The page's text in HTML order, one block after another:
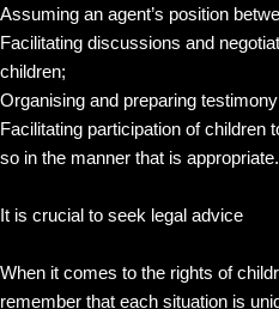
Assuming an agent’s position
Facilitating discussions and
children;
Organising and preparing
Facilitating participation of children
so in the manner that is appropriate.
It is crucial to seek legal advice
When it comes to the rights of
remember that each situation is